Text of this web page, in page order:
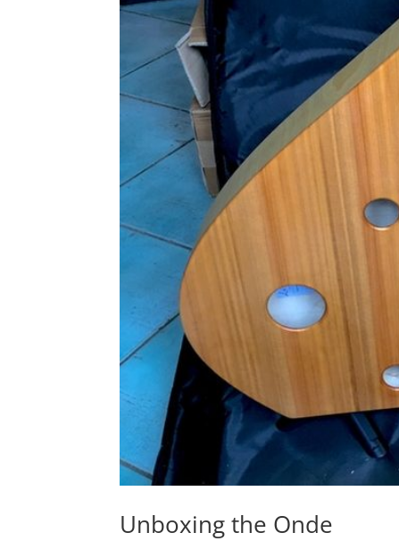
Unboxing the Onde